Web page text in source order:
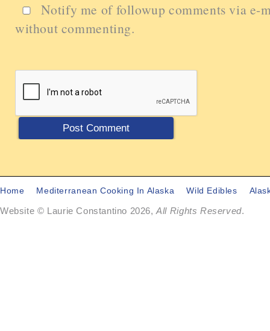
Notify me of followup comments via e-
without commenting.
Home Mediterranean Cooking In Alaska Wild Edibles
Website © Laurie Constantino 2026,All Rights Reserved.